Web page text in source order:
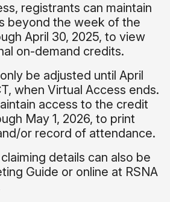
registrants can maintain
beyond the week of the
April 30, 2025, to view
on-demand credits.
be adjusted until April
when Virtual Access ends.
access to the credit
May 1, 2026, to print
or record of attendance.
details can also be
Guide or online at RSNA